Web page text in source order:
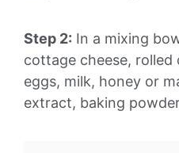
Step 2: In a mixing
cottage cheese, rolled
eggs, milk, honey or
extract, baking